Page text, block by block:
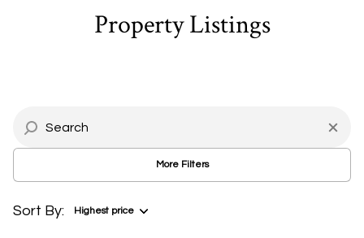
Property Listings
More Filters
Sort By: Highest price
Town House